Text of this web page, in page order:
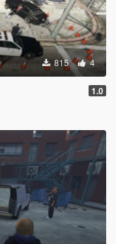
815 4
1.0